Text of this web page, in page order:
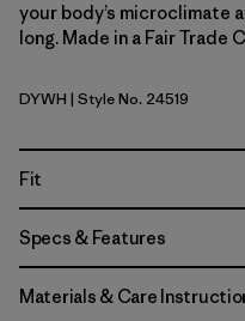
your body’s microclimate
long. Made in a Fair Trade
Dyno White
DYWH | Style No. 24519
Fit
Specs & Features
Materials & Care